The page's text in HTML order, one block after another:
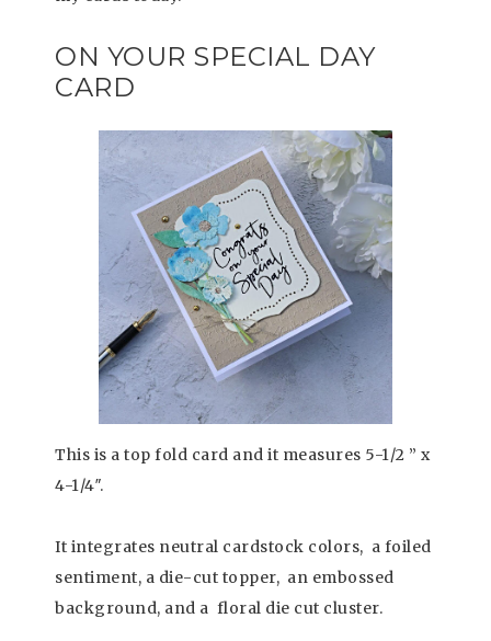
ON YOUR SPECIAL DAY
CARD
This is a top fold card and it measures 5-1/2 ” x
4-1/4″.
It integrates neutral cardstock colors, a foiled
sentiment, a die-cut topper, an embossed
background, and a floral die cut cluster.